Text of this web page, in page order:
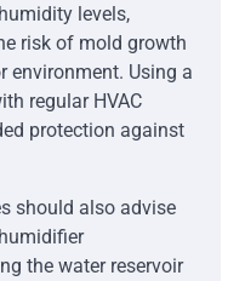
levels,
risk of mold growth
environment. Using a
regular HVAC
protection against
should also advise
the water reservoir